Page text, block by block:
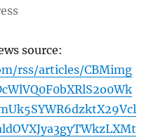
source:
rss/articles/CBMimg